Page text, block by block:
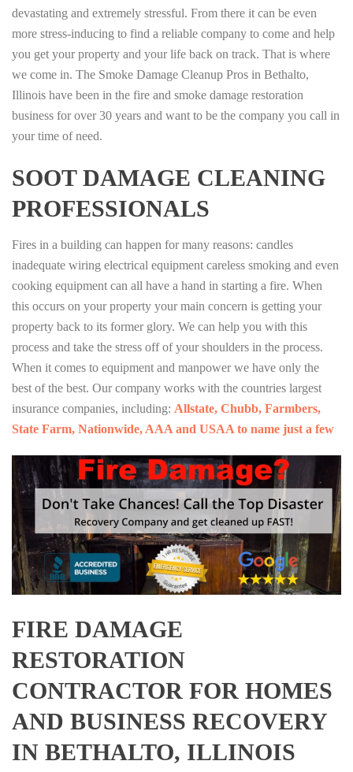
devastating and extremely stressful. From there it can be even
more stress-inducing to find a reliable company to come and help
you get your property and your life back on track. That is where
we come in. The Smoke Damage Cleanup Pros in Bethalto,
Illinois have been in the fire and smoke damage restoration
business for over 30 years and want to be the company you call in
your time of need.
SOOT DAMAGE CLEANING
PROFESSIONALS
Fires in a building can happen for many reasons: candles
inadequate wiring electrical equipment careless smoking and even
cooking equipment can all have a hand in starting a fire. When
this occurs on your property your main concern is getting your
property back to its former glory. We can help you with this
process and take the stress off of your shoulders in the process.
When it comes to equipment and manpower we have only the
best of the best. Our company works with the countries largest
insurance companies, including: Allstate, Chubb, Farmbers,
State Farm, Nationwide, AAA and USAA to name just a few
FIRE DAMAGE
RESTORATION
CONTRACTOR FOR HOMES
AND BUSINESS RECOVERY
IN BETHALTO, ILLINOIS